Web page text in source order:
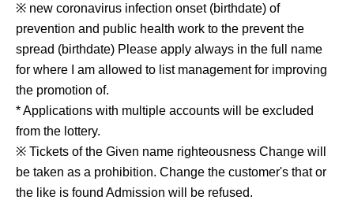
※ new coronavirus infection onset (birthdate) of
prevention and public health work to the prevent the
spread (birthdate) Please apply always in the full name
for where I am allowed to list management for improving
the promotion of.
* Applications with multiple accounts will be excluded
from the lottery.
※ Tickets of the Given name righteousness Change will
be taken as a prohibition. Change the customer's that or
the like is found Admission will be refused.